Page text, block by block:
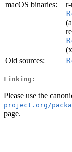
macOS binaries:
r-
Old sources:
Linking:
Please use the
project.org/
page.